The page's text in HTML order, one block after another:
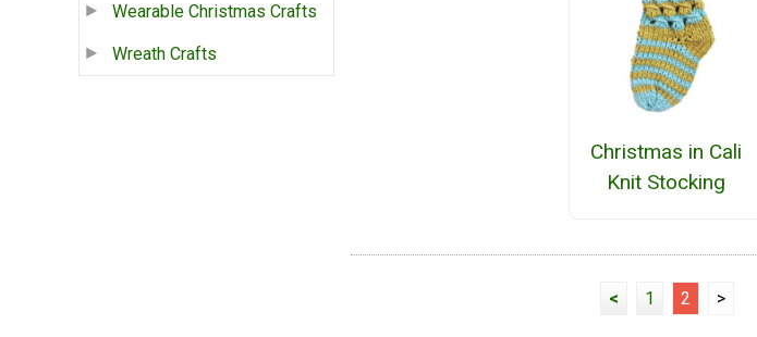
Wearable Christmas Crafts
Wreath Crafts
Christmas in Cali
Knit Stocking
< 1 2 >